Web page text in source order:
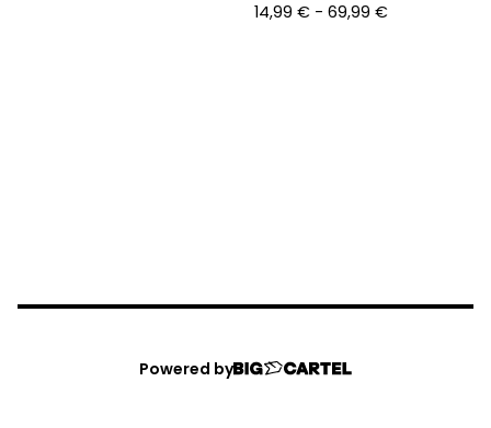
14,99 € - 69,99 €
Powered by